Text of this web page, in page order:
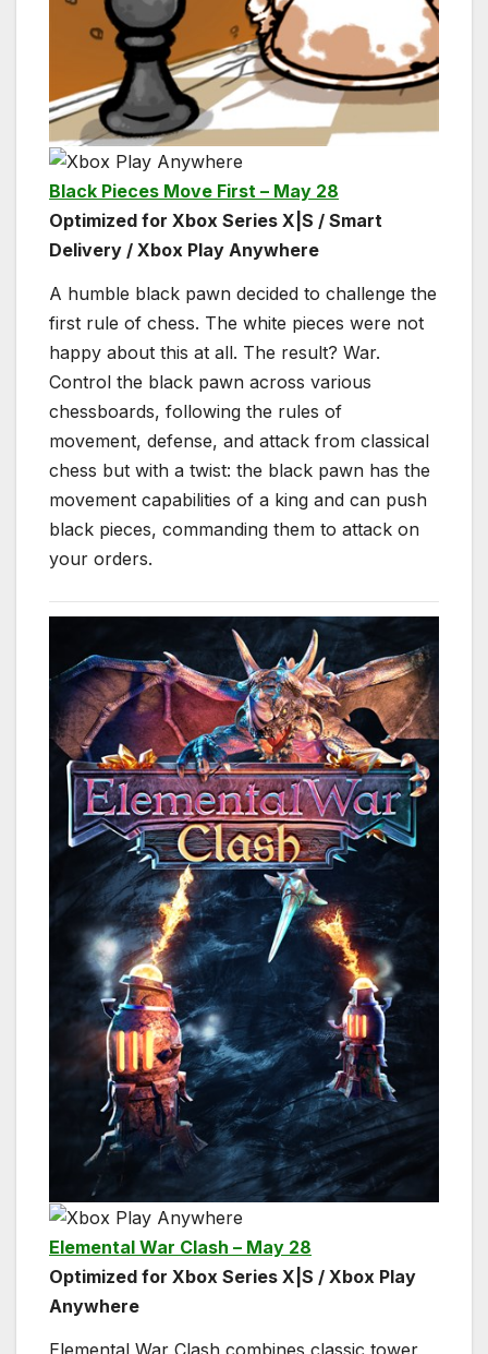
Black Pieces Move First – May 28
Optimized for Xbox Series X|S / Smart
Delivery / Xbox Play Anywhere
A humble black pawn decided to challenge the
first rule of chess. The white pieces were not
happy about this at all. The result? War.
Control the black pawn across various
chessboards, following the rules of
movement, defense, and attack from classical
chess but with a twist: the black pawn has the
movement capabilities of a king and can push
black pieces, commanding them to attack on
your orders.
Elemental War Clash – May 28
Optimized for Xbox Series X|S / Xbox Play
Anywhere